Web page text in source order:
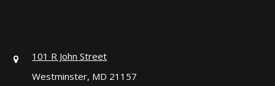
101 R John Street
Westminster, MD 21157